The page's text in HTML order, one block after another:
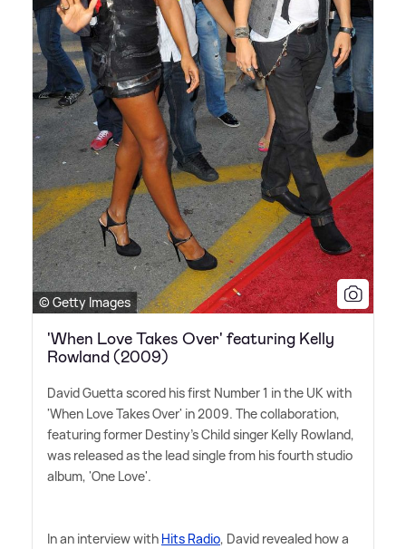
© Getty Images
'When Love Takes Over' featuring Kelly
Rowland (2009)
David Guetta scored his first Number 1 in the UK with
'When Love Takes Over' in 2009. The collaboration,
featuring former Destiny's Child singer Kelly Rowland,
was released as the lead single from his fourth studio
album, 'One Love'.
In an interview with Hits Radio, David revealed how a